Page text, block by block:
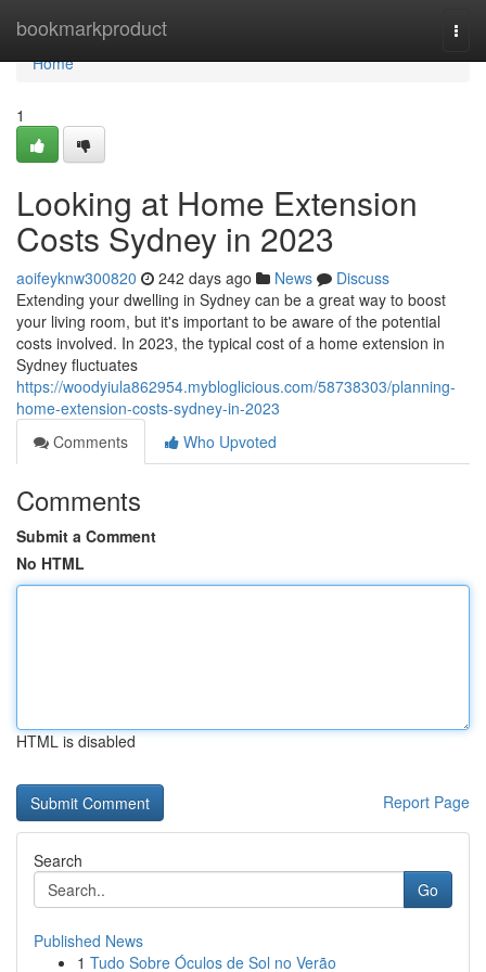
bookmarkproduct
Home
Home
1
Looking at Home Extension
Costs Sydney in 2023
aoifeyknw300820 242 days ago News
Discuss
Extending your dwelling in Sydney can be a great way to boost
your living room, but it's important to be aware of the potential
costs involved. In 2023, the typical cost of a home extension in
Sydney fluctuates
https://woodyiula862954.mybloglicious.com/58738303/planning-
home-extension-costs-sydney-in-2023
Comments
Who Upvoted
Comments
Submit a Comment
No HTML
HTML is disabled
Report Page
Search
Go
Published News
1 Tudo Sobre Óculos de Sol no Verão